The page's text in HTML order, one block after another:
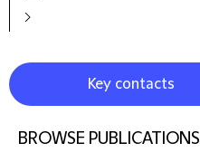
Key contacts
BROWSE PUBLICATIONS